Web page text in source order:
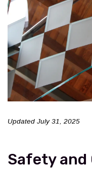
Updated July 31, 2025
Safety and